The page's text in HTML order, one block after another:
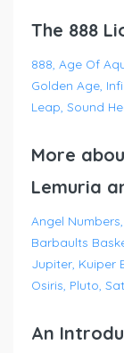
The 888
888 Age Of
Golden Age
Leap Sound
More
Lemuria
Angel Numbers
Barbaults
Jupiter Kuiper
Osiris Pluto
An